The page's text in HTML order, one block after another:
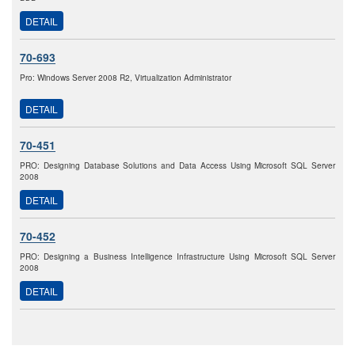
DETAIL
70-693
Pro: Windows Server 2008 R2, Virtualization Administrator
DETAIL
70-451
PRO: Designing Database Solutions and Data Access Using Microsoft SQL Server
2008
DETAIL
70-452
PRO: Designing a Business Intelligence Infrastructure Using Microsoft SQL Server
2008
DETAIL